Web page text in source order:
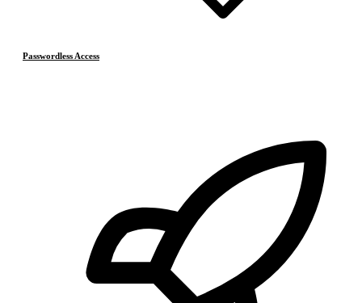
Passwordless Access